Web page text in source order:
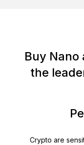
Buy
the
Crypto are